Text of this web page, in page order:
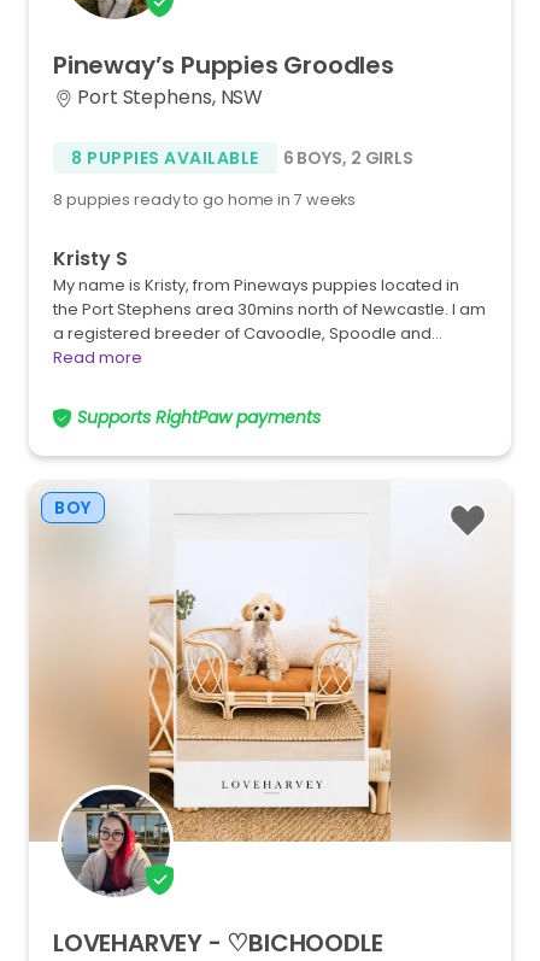
Pineway’s Puppies Groodles
Port Stephens, NSW
8 PUPPIES AVAILABLE 6 BOYS, 2 GIRLS
8 puppies ready to go home in 7 weeks
Kristy S
My name is Kristy, from Pineways puppies located in
the Port Stephens area 30mins north of Newcastle. I am
a registered breeder of Cavoodle, Spoodle and…
Read more
Supports RightPaw payments
BOY
LOVEHARVEY - ♡BICHOODLE